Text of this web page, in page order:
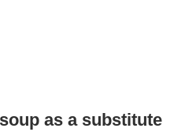
as a substitute